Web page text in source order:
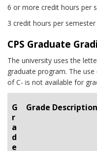
6 or more credit hours per
3 credit hours per
CPS Graduate
The university uses the letter
graduate program. The
of C- is not available for
G
r
a
d
e
Grade Description